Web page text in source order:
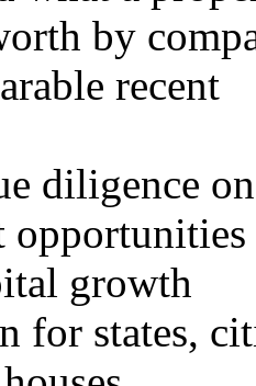
by
recent
diligence on
opportunities
growth
for states,